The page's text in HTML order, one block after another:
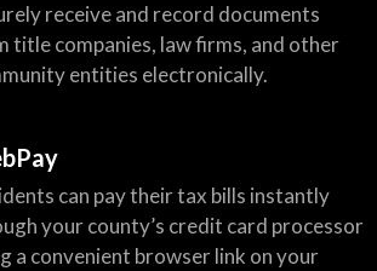
receive and record documents
title companies, law firms, and other
entities electronically.
can pay their tax bills instantly
your county’s credit card processor
a convenient browser link on your